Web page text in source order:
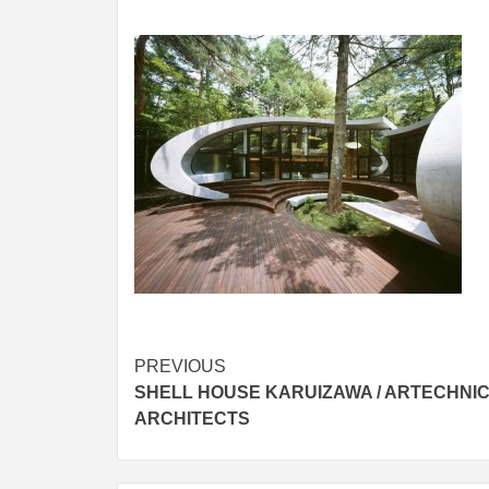
Post
navigation
PREVIOUS
SHELL HOUSE KARUIZAWA / ARTECHNIC
ARCHITECTS